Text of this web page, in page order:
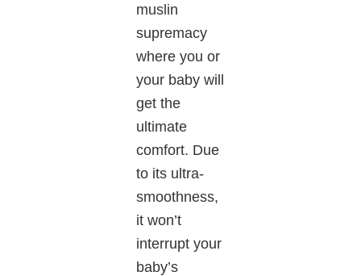
muslin
supremacy
where you or
your baby will
get the
ultimate
comfort. Due
to its ultra-
smoothness,
it won’t
interrupt your
baby’s